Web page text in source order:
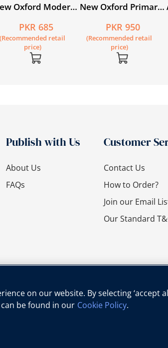
Oxford Modern
PKR 685
(Recommended retail
price)
New Oxford Primary
PKR 950
(Recommended retail
price)
Publish with Us
About Us
FAQs
Customer
Contact Us
How to Order?
Join our Email
Our Standard
Oxford University Press, 2025 | All Rights
on our website. By selecting ‘accept
be found in our Cookie Policy.